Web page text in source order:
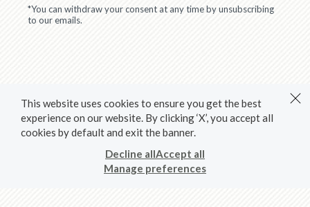
*You can withdraw your consent at any time by unsubscribing
to our emails.
This website uses cookies to ensure you get the best
experience on our website. By clicking ‘X’, you accept all
cookies by default and exit the banner.
Manage preferences
Decline allAccept all